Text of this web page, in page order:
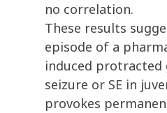
no correlation.
These results
episode of a
induced protracted
seizure or SE in
provokes